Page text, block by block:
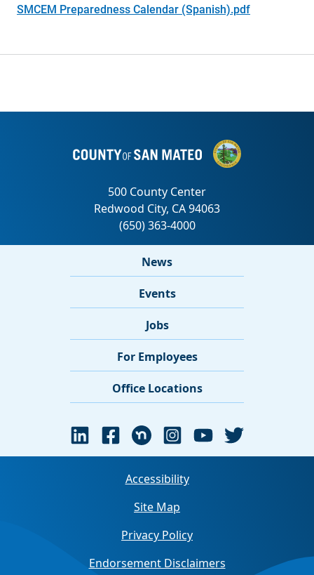
SMCEM Preparedness Calendar (Spanish).pdf
News
Events
Jobs
For Employees
Office Locations
Accessibility
Site Map
Privacy Policy
Endorsement Disclaimers